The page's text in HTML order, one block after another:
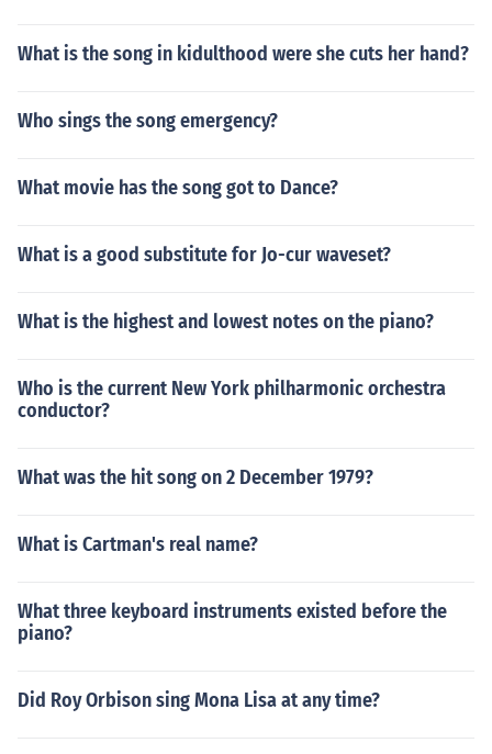
What is the song in kidulthood were she cuts her hand?
Who sings the song emergency?
What movie has the song got to Dance?
What is a good substitute for Jo-cur waveset?
What is the highest and lowest notes on the piano?
Who is the current New York philharmonic orchestra
conductor?
What was the hit song on 2 December 1979?
What is Cartman's real name?
What three keyboard instruments existed before the
piano?
Did Roy Orbison sing Mona Lisa at any time?